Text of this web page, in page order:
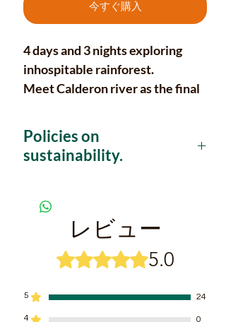
今すぐ購入
4 days and 3 nights exploring
inhospitable rainforest.
Meet Calderon river as the final
where you will discover a brand-
new world full of biodiversity,
providing the most adventurous
willing to discover the real
Amazon jungle.
SOME HIGHTLIGHTS...
Exjoy deep jungle treks
natural environment.
Learn ultimate survival skills
Policies on
sustainability.
explicitly promise a radical change
towards a real tourist sustainability.
Wild species
are visited only in their
them to direct contact with humans
disrespect through the abuse of
レビュー
5つ星のうち5と評価されています
5.0
5 24
4 0